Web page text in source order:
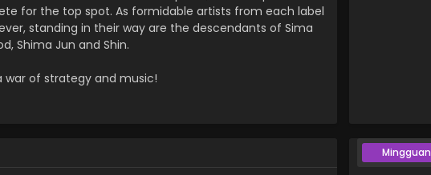
for the top spot. As formidable artists from each label
standing in their way are the descendants of Sima
Shima Jun and Shin.
war of strategy and music!
Mingguan